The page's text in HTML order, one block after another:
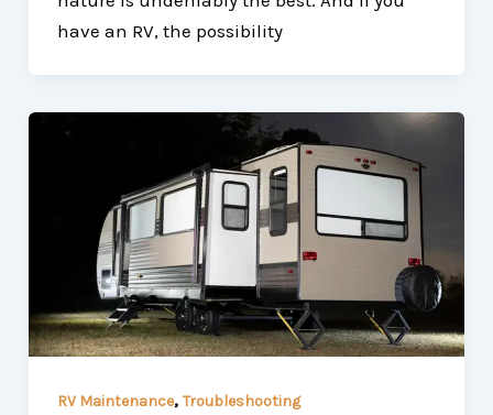
have an RV, the possibility
RV Maintenance, Troubleshooting